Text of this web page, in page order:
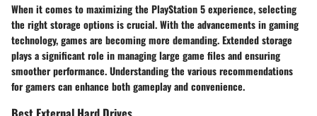
When it comes to maximizing the PlayStation 5 experience, selecting
the right storage options is crucial. With the advancements in gaming
technology, games are becoming more demanding. Extended storage
plays a significant role in managing large game files and ensuring
smoother performance. Understanding the various recommendations
for gamers can enhance both gameplay and convenience.